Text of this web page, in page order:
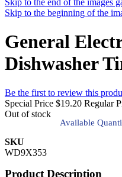
Skip to the end of the images
Skip to the beginning of the
General
Dishwasher
Be the first to review this
Special Price $19.20 Regular
Out of stock
Available
SKU
WD9X353
Product Description